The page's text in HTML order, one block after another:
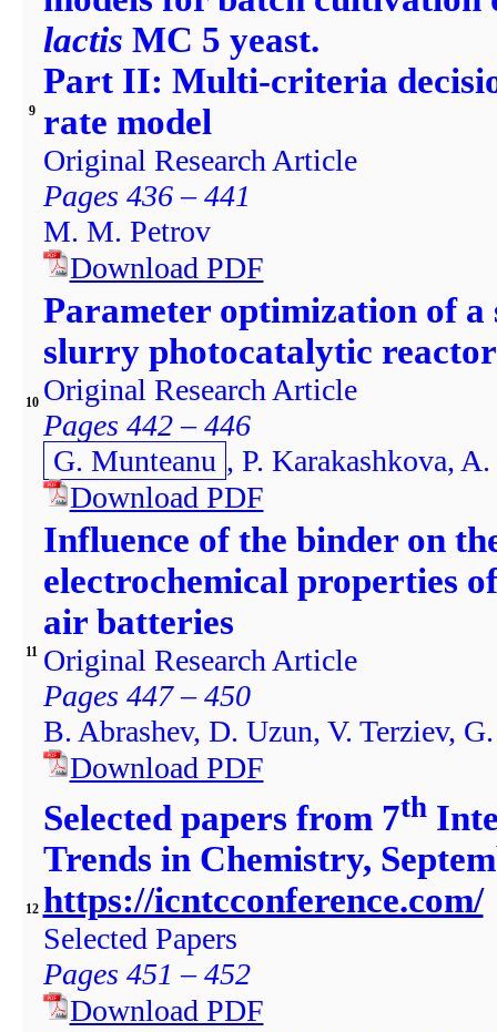
9
lactis MC 5 yeast.
Part II: Multi-criteria
rate model
Original Research Article
Pages 436 – 441
M. M. Petrov
Download PDF
10
Parameter optimization of
slurry photocatalytic
Original Research Article
Pages 442 – 446
G. Munteanu , P. Karakashkova,
Download PDF
11
Influence of the binder on
electrochemical properties
air batteries
Original Research Article
Pages 447 – 450
B. Abrashev, D. Uzun, V. Terziev,
Download PDF
12
Selected papers from 7th
Trends in Chemistry,
https://icntcconference.com/
Selected Papers
Pages 451 – 452
Download PDF